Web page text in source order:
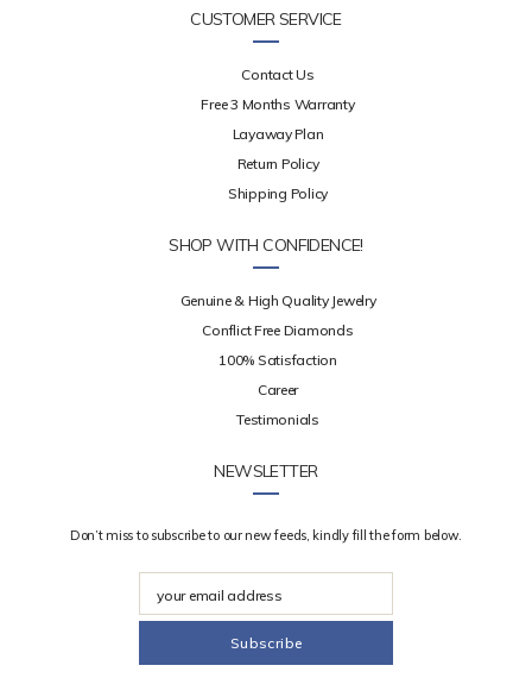
CUSTOMER SERVICE
Contact Us
Free 3 Months Warranty
Layaway Plan
Return Policy
Shipping Policy
SHOP WITH CONFIDENCE!
Genuine & High Quality Jewelry
Conflict Free Diamonds
100% Satisfaction
Career
Testimonials
NEWSLETTER
Don’t miss to subscribe to our new feeds, kindly fill the form below.